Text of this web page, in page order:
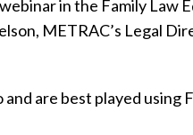
in the Family Law
METRAC’s Legal
are best played using